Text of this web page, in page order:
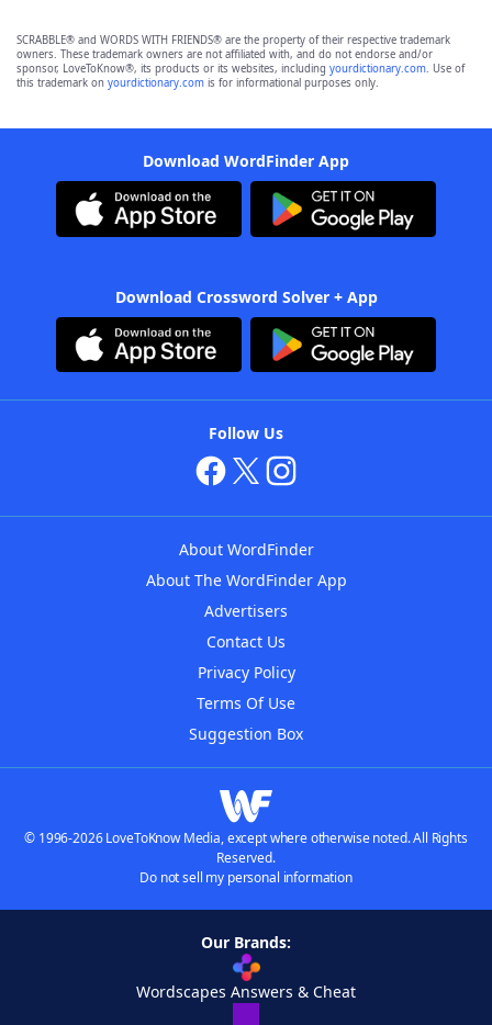
SCRABBLE® and WORDS WITH FRIENDS® are the property of their respective trademark
owners. These trademark owners are not affiliated with, and do not endorse and/or
sponsor, LoveToKnow®, its products or its websites, including yourdictionary.com. Use of
this trademark on yourdictionary.com is for informational purposes only.
Download WordFinder App
Download Crossword Solver + App
Follow Us
About WordFinder
About The WordFinder App
Advertisers
Contact Us
Privacy Policy
Terms Of Use
Suggestion Box
© 1996-2026 LoveToKnow Media, except where otherwise noted. All Rights
Reserved.
Do not sell my personal information
Our Brands:
Wordscapes Answers & Cheat